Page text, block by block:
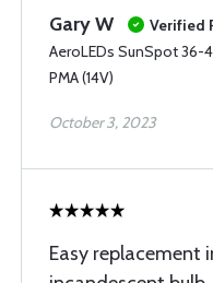
Gary W
Verified
AeroLEDs SunSpot 36-
PMA (14V)
October 3, 2023
Easy replacement